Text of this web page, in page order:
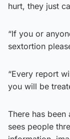
hurt, they just
“If you or
sextortion
“Every report
you will be
There has
sees people